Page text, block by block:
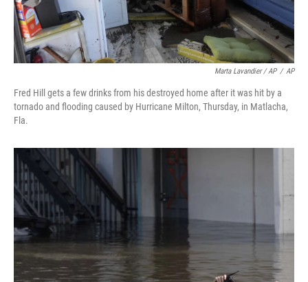
Marta Lavandier / AP / AP
Fred Hill gets a few drinks from his destroyed home after it was hit by a
tornado and flooding caused by Hurricane Milton, Thursday, in Matlacha,
Fla.